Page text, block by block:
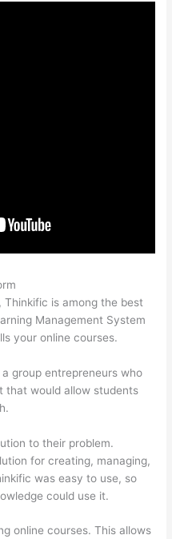
is among the best
Management System
your online courses.
group entrepreneurs who
that would allow students
to their problem.
for creating, managing,
was easy to use, so
could use it.
online courses. This allows